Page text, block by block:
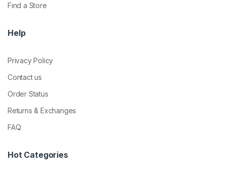
Find a Store
Help
Privacy Policy
Contact us
Order Status
Returns & Exchanges
FAQ
Hot Categories